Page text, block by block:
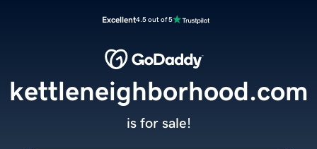
Excellent4.5 out of 5
kettleneighborhood.com
is for sale!